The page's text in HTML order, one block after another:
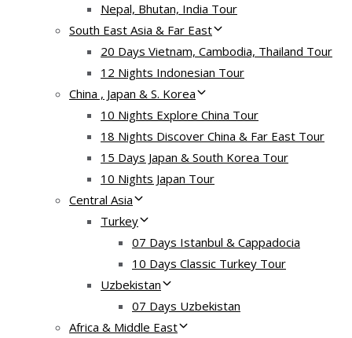
Nepal, Bhutan, India Tour
South East Asia & Far East
20 Days Vietnam, Cambodia, Thailand Tour
12 Nights Indonesian Tour
China , Japan & S. Korea
10 Nights Explore China Tour
18 Nights Discover China & Far East Tour
15 Days Japan & South Korea Tour
10 Nights Japan Tour
Central Asia
Turkey
07 Days Istanbul & Cappadocia
10 Days Classic Turkey Tour
Uzbekistan
07 Days Uzbekistan
Africa & Middle East